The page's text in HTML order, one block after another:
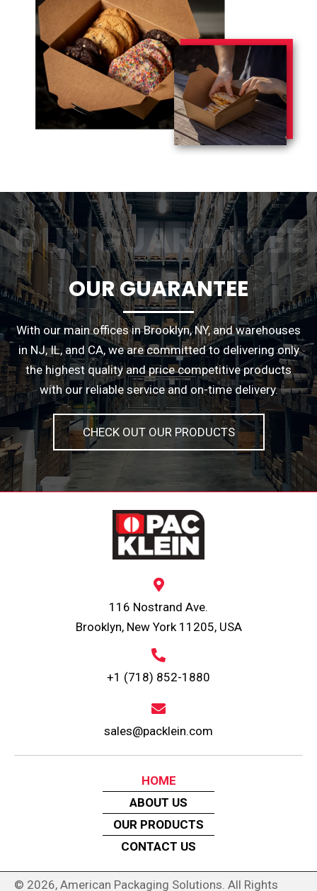
OUR GUARANTEE
With our main offices in Brooklyn, NY, and warehouses
in NJ, IL, and CA, we are committed to delivering only
the highest quality and price competitive products
with our reliable service and on-time delivery.
CHECK OUT OUR PRODUCTS
116 Nostrand Ave.
Brooklyn, New York 11205, USA
+1 (718) 852-1880
sales@packlein.com
HOME
ABOUT US
OUR PRODUCTS
CONTACT US
© 2026, American Packaging Solutions. All Rights